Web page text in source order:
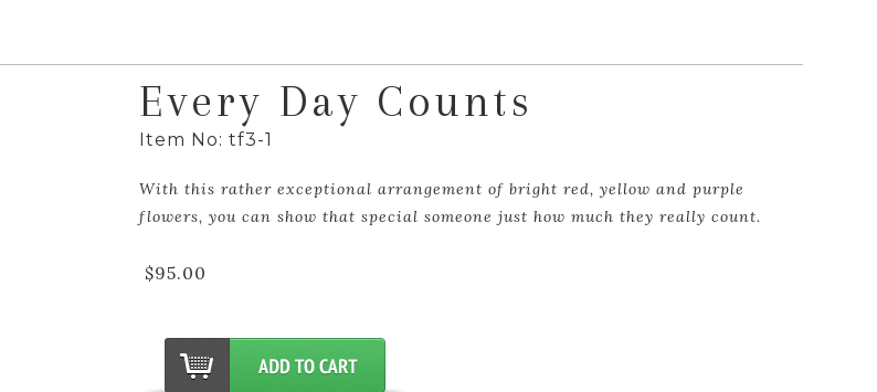
Every Day Counts
Item No: tf3-1
With this rather exceptional arrangement of bright red, yellow and purple
flowers, you can show that special someone just how much they really count.
$95.00